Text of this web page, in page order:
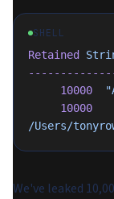
SHELL
Retained
     10000
     10000
/Users/
We've leaked